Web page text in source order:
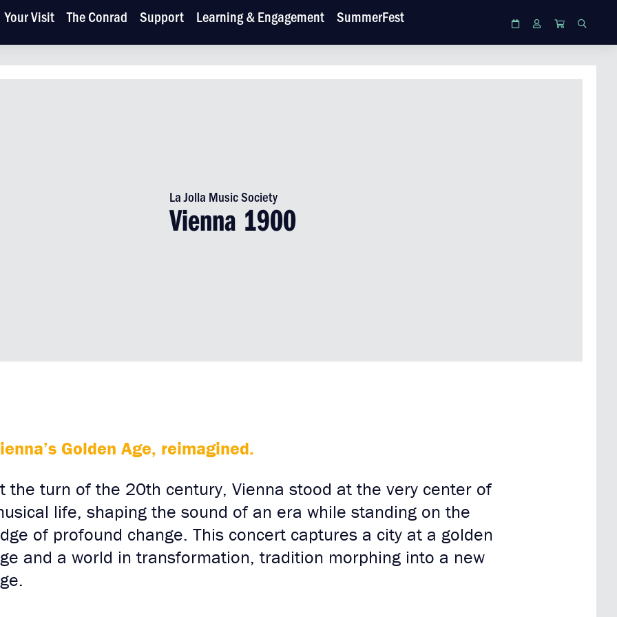
Your Visit The Conrad Support Learning & Engagement SummerFest CalendarLogin Cart
La Jolla Music Society
Vienna 1900
Golden Age, reimagined.
the turn of the 20th century, Vienna stood at the very center of
life, shaping the sound of an era while standing on the
of profound change. This concert captures a city at a golden
and a world in transformation, tradition morphing into a new